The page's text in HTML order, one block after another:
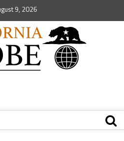
9, 2026